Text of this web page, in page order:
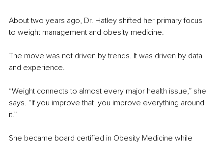
About two years ago, Dr. Hatley shifted her primary focus
to weight management and obesity medicine.
The move was not driven by trends. It was driven by data
and experience.
“Weight connects to almost every major health issue,” she
says. “If you improve that, you improve everything around
it.”
She became board certified in Obesity Medicine while